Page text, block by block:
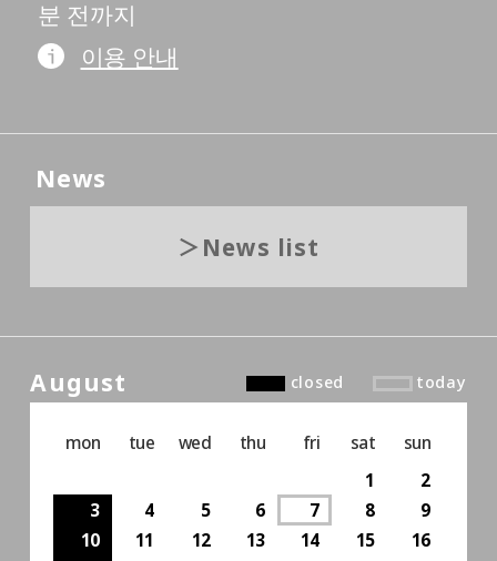
분 전까지
이용 안내
News
News list
August closed today
mon tue wed thu fri sat
sun
1
2
3
4 5 6 7 8
9
10
11 12 13 14 15
16